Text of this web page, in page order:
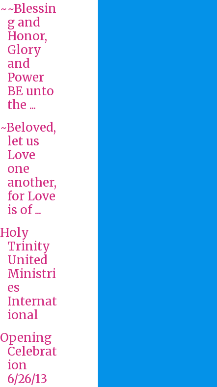
~~Blessin
g and
Honor,
Glory
and
Power
BE unto
the ...
~Beloved,
let us
Love
one
another,
for Love
is of ...
Holy
Trinity
United
Ministri
es
Internat
ional
Opening
Celebrat
ion
6/26/13